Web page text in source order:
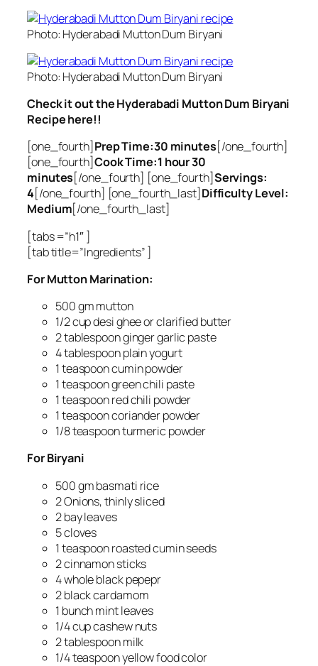
Photo: Hyderabadi Mutton Dum Biryani
Photo: Hyderabadi Mutton Dum Biryani
Check it out the Hyderabadi Mutton Dum Biryani
Recipe here!!
[one_fourth]Prep Time:30 minutes[/one_fourth]
[one_fourth]Cook Time:1 hour 30
minutes[/one_fourth] [one_fourth]Servings:
4[/one_fourth] [one_fourth_last]Difficulty Level:
Medium[/one_fourth_last]
[tabs =”h1″ ]
[tab title=”Ingredients” ]
For Mutton Marination:
500 gm mutton
1/2 cup desi ghee or clarified butter
2 tablespoon ginger garlic paste
4 tablespoon plain yogurt
1 teaspoon cumin powder
1 teaspoon green chili paste
1 teaspoon red chili powder
1 teaspoon coriander powder
1/8 teaspoon turmeric powder
For Biryani
500 gm basmati rice
2 Onions, thinly sliced
2 bay leaves
5 cloves
1 teaspoon roasted cumin seeds
2 cinnamon sticks
4 whole black pepepr
2 black cardamom
1 bunch mint leaves
1/4 cup cashew nuts
2 tablespoon milk
1/4 teaspoon yellow food color